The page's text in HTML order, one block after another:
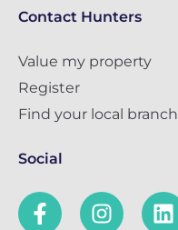
Contact Hunters
Value my property
Register
Find your local branch
Social